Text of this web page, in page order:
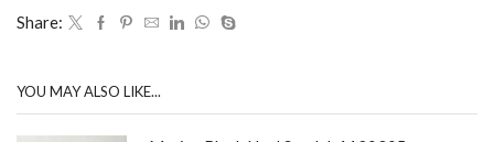
Share:
YOU MAY ALSO LIKE...